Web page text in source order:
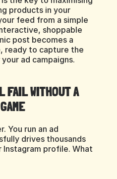
products in your
feed from a simple
shoppable
post becomes a
ready to capture the
ad campaigns.
FAIL WITHOUT A
You run an ad
drives thousands
profile. What